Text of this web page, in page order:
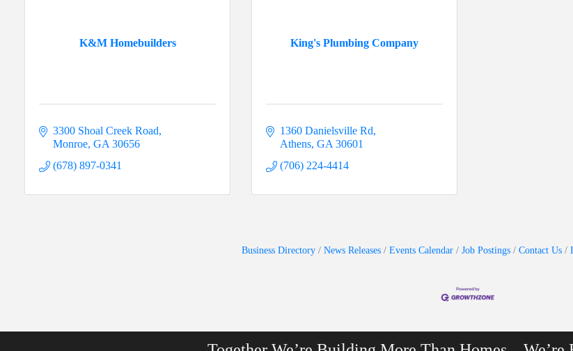
K&M Homebuilders
3300 Shoal Creek Road
Monroe GA 30656
(678) 897-0341
King's Plumbing Company
1360 Danielsville Rd
Athens GA 30601
(706) 224-4414
Business Directory News Releases Events Calendar Job Postings Contact Us